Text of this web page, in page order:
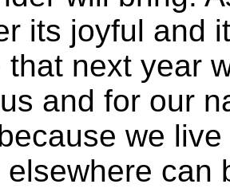
its joyful and
that next year
and for our
we
elsewhere can